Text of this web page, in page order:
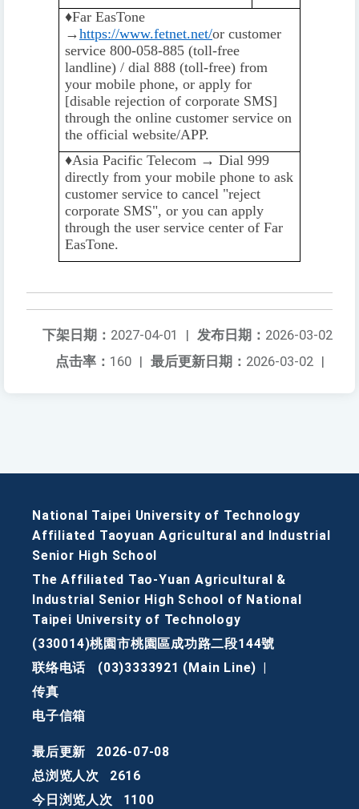
♦️Far EasTone
→https://www.fetnet.net/or customer
service 800-058-885 (toll-free
landline) / dial 888 (toll-free) from
your mobile phone, or apply for
[disable rejection of corporate SMS]
through the online customer service on
the official website/APP.
♦️️Asia Pacific Telecom → Dial 999
directly from your mobile phone to ask
customer service to cancel "reject
corporate SMS", or you can apply
through the user service center of Far
EasTone.
发布日期： 2026-03-02
下架日期： 2027-04-01
|
最后更新日期： 2026-03-02 |
点击率： 160 |
National Taipei University of Technology
Affiliated Taoyuan Agricultural and Industrial
Senior High School
The Affiliated Tao-Yuan Agricultural &
Industrial Senior High School of National
Taipei University of Technology
(330014)桃園市桃園區成功路二段144號
联络电话
(03)3333921 (Main Line) |
传真
电子信箱
最后更新
2026-07-08
总浏览人次
2616
今日浏览人次
1100